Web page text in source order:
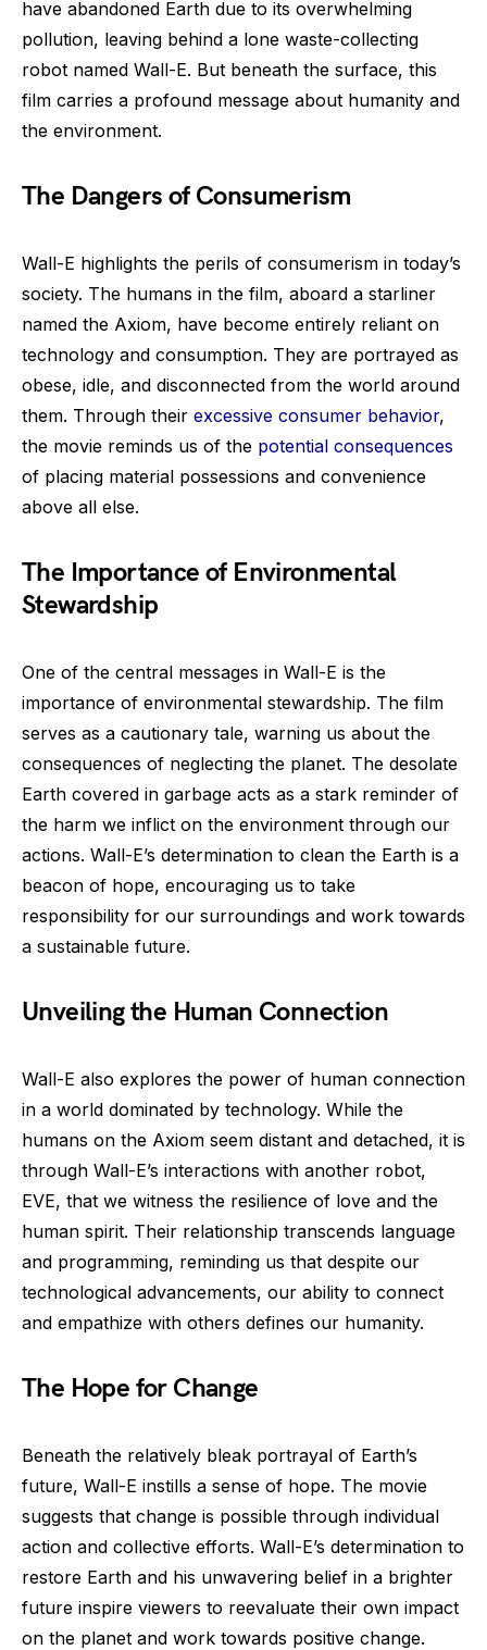
have abandoned Earth due to its overwhelming
pollution, leaving behind a lone waste-collecting
robot named Wall-E. But beneath the surface, this
film carries a profound message about humanity and
the environment.
The Dangers of Consumerism
Wall-E highlights the perils of consumerism in today’s
society. The humans in the film, aboard a starliner
named the Axiom, have become entirely reliant on
technology and consumption. They are portrayed as
obese, idle, and disconnected from the world around
them. Through their excessive consumer behavior,
the movie reminds us of the potential consequences
of placing material possessions and convenience
above all else.
The Importance of Environmental
Stewardship
One of the central messages in Wall-E is the
importance of environmental stewardship. The film
serves as a cautionary tale, warning us about the
consequences of neglecting the planet. The desolate
Earth covered in garbage acts as a stark reminder of
the harm we inflict on the environment through our
actions. Wall-E’s determination to clean the Earth is a
beacon of hope, encouraging us to take
responsibility for our surroundings and work towards
a sustainable future.
Unveiling the Human Connection
Wall-E also explores the power of human connection
in a world dominated by technology. While the
humans on the Axiom seem distant and detached, it is
through Wall-E’s interactions with another robot,
EVE, that we witness the resilience of love and the
human spirit. Their relationship transcends language
and programming, reminding us that despite our
technological advancements, our ability to connect
and empathize with others defines our humanity.
The Hope for Change
Beneath the relatively bleak portrayal of Earth’s
future, Wall-E instills a sense of hope. The movie
suggests that change is possible through individual
action and collective efforts. Wall-E’s determination to
restore Earth and his unwavering belief in a brighter
future inspire viewers to reevaluate their own impact
on the planet and work towards positive change.